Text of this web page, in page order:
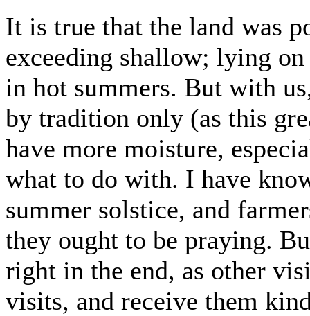
It is true that the land was
exceeding shallow; lying
in hot summers. But with
by tradition only (as this
have more moisture,
what to do with. I have
summer solstice, and
they ought to be praying.
right in the end, as other
visits, and receive them